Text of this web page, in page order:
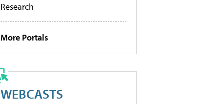
Research
More Portals
WEBCASTS